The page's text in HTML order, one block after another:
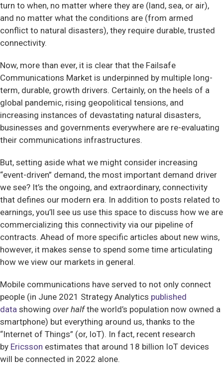
turn to when, no matter where they are (land, sea, or air),
and no matter what the conditions are (from armed
conflict to natural disasters), they require durable, trusted
connectivity.
Now, more than ever, it is clear that the Failsafe
Communications Market is underpinned by multiple long-
term, durable, growth drivers. Certainly, on the heels of a
global pandemic, rising geopolitical tensions, and
increasing instances of devastating natural disasters,
businesses and governments everywhere are re-evaluating
their communications infrastructures.
But, setting aside what we might consider increasing
“event-driven” demand, the most important demand driver
we see? It’s the ongoing, and extraordinary, connectivity
that defines our modern era. In addition to posts related to
earnings, you’ll see us use this space to discuss how we are
commercializing this connectivity via our pipeline of
contracts. Ahead of more specific articles about new wins,
however, it makes sense to spend some time articulating
how we view our markets in general.
Mobile communications have served to not only connect
people (in June 2021 Strategy Analytics published
data showing over halfthe world’s population now owned a
smartphone) but everything around us, thanks to the
“Internet of Things” (or, IoT). In fact, recent research
by Ericsson estimates that around 18 billion IoT devices
will be connected in 2022 alone.